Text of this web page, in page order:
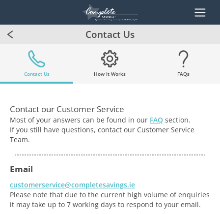
Contact Us How It Works FAQs
Contact Us
Contact our Customer Service
Most of your answers can be found in our FAQ section.
If you still have questions, contact our Customer Service
Team.
Email
customerservice@completesavings.ie
Please note that due to the current high volume of enquiries
it may take up to 7 working days to respond to your email.